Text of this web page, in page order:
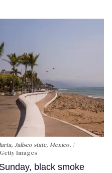
Jalisco state, Mexico.
Images
black smoke